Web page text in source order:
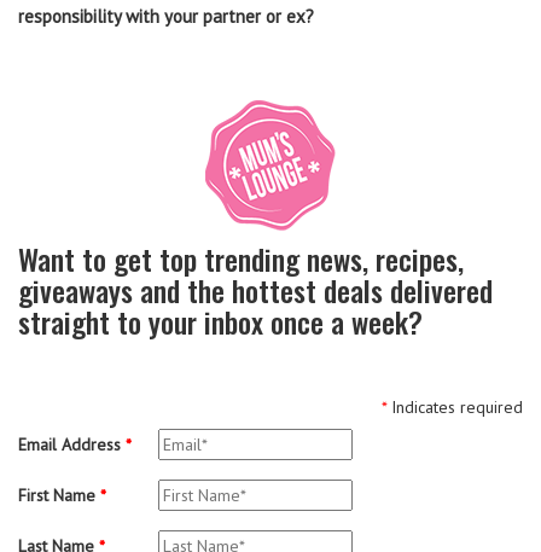
responsibility with your partner or ex?
Want to get top trending news, recipes,
giveaways and the hottest deals delivered
straight to your inbox once a week?
*Indicates required
Email Address *
First Name *
Last Name *